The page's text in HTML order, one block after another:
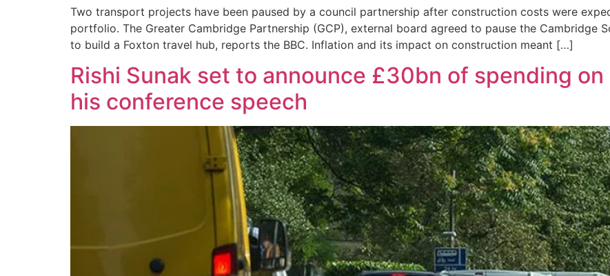
Two transport projects have been paused by a council partnership after construction costs were
portfolio. The Greater Cambridge Partnership (GCP), external board agreed to pause the Cambridge
to build a Foxton travel hub, reports the BBC. Inflation and its impact on construction meant […]
Rishi Sunak set to announce £30bn of spending
his conference speech